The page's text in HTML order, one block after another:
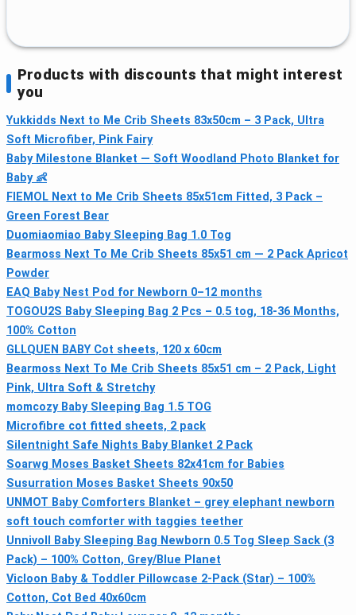
Products with discounts that might interest
you
Yukkidds Next to Me Crib Sheets 83x50cm – 3 Pack, Ultra
Soft Microfiber, Pink Fairy
Baby Milestone Blanket — Soft Woodland Photo Blanket for
Baby 👶
FIEMOL Next to Me Crib Sheets 85x51cm Fitted, 3 Pack –
Green Forest Bear
Duomiaomiao Baby Sleeping Bag 1.0 Tog
Bearmoss Next To Me Crib Sheets 85x51 cm — 2 Pack Apricot
Powder
EAQ Baby Nest Pod for Newborn 0–12 months
TOGOU2S Baby Sleeping Bag 2 Pcs – 0.5 tog, 18-36 Months,
100% Cotton
GLLQUEN BABY Cot sheets, 120 x 60cm
Bearmoss Next To Me Crib Sheets 85x51 cm – 2 Pack, Light
Pink, Ultra Soft & Stretchy
momcozy Baby Sleeping Bag 1.5 TOG
Microfibre cot fitted sheets, 2 pack
Silentnight Safe Nights Baby Blanket 2 Pack
Soarwg Moses Basket Sheets 82x41cm for Babies
Susurration Moses Basket Sheets 90x50
UNMOT Baby Comforters Blanket – grey elephant newborn
soft touch comforter with taggies teether
Unnivoll Baby Sleeping Bag Newborn 0.5 Tog Sleep Sack (3
Pack) – 100% Cotton, Grey/Blue Planet
Vicloon Baby & Toddler Pillowcase 2-Pack (Star) – 100%
Cotton, Cot Bed 40x60cm